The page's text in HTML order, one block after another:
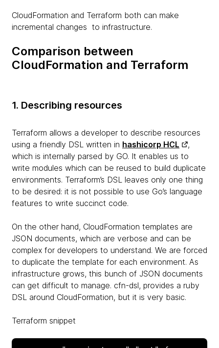
CloudFormation and Terraform both can make
incremental changes to infrastructure.
Comparison between
CloudFormation and Terraform
1. Describing resources
Terraform allows a developer to describe resources
using a friendly DSL written in hashicorp HCL
,
which is internally parsed by GO. It enables us to
write modules which can be reused to build duplicate
environments. Terraform’s DSL leaves only one thing
to be desired: it is not possible to use Go’s language
features to write succinct code.
On the other hand, CloudFormation templates are
JSON documents, which are verbose and can be
complex for developers to understand. We are forced
to duplicate the template for each environment. As
infrastructure grows, this bunch of JSON documents
can get difficult to manage. cfn-dsl, provides a ruby
DSL around CloudFormation, but it is very basic.
Terraform snippet